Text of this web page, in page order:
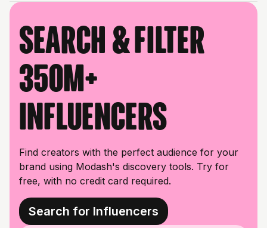
Search & filter
350M+
influencers
Find creators with the perfect audience for your
brand using Modash's discovery tools. Try for
free, with no credit card required.
Search for Influencers